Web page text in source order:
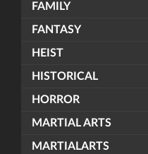
FAMILY
FANTASY
HEIST
HISTORICAL
HORROR
MARTIAL ARTS
MARTIALARTS